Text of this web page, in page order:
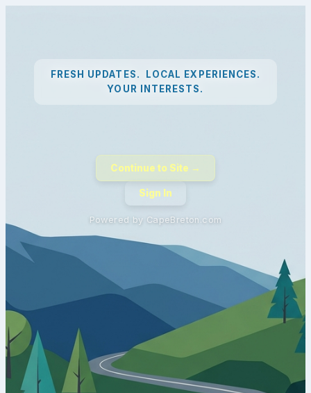
FRESH UPDATES. LOCAL EXPERIENCES.
YOUR INTERESTS.
Continue to Site →
Sign In
Powered by CapeBreton.com